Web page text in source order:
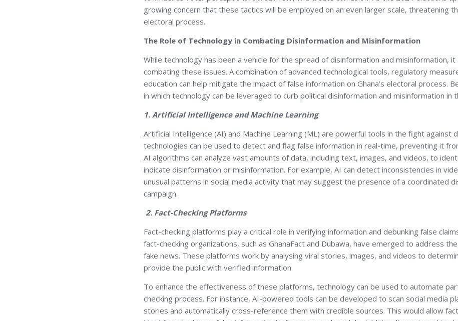
growing concern that these tactics will be employed on an even larger scale, threatening
electoral process.
The Role of Technology in Combating Disinformation and Misinformation
While technology has been a vehicle for the spread of disinformation and misinformation,
combating these issues. A combination of advanced technological tools, regulatory
education can help mitigate the impact of false information on Ghana’s electoral process.
in which technology can be leveraged to curb political disinformation and misinformation in
1. Artificial Intelligence and Machine Learning
Artificial Intelligence (AI) and Machine Learning (ML) are powerful tools in the fight against
technologies can be used to detect and flag false information in real-time, preventing it
AI algorithms can analyze vast amounts of data, including text, images, and videos, to
indicate disinformation or misinformation. For example, AI can detect inconsistencies in
unusual patterns in social media activity that may suggest the presence of a coordinated
campaign.
2. Fact-Checking Platforms
Fact-checking platforms play a critical role in verifying information and debunking false
fact-checking organizations, such as GhanaFact and Dubawa, have emerged to address
fake news. These platforms work by analysing viral stories, images, and videos to
provide the public with verified information.
To enhance the effectiveness of these platforms, technology can be used to automate
checking process. For instance, AI-powered tools can be developed to scan social media
stories and automatically cross-reference them with credible sources. This would allow